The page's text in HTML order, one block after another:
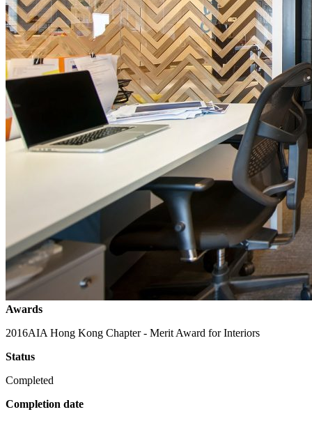
Awards
2016AIA Hong Kong Chapter - Merit Award for Interiors
Status
Completed
Completion date